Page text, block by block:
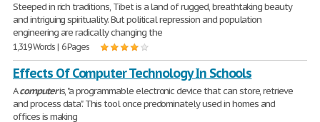
Steeped in rich traditions, Tibet is a land of rugged, breathtaking beauty
and intriguing spirituality. But political repression and population
engineering are radically changing the
1,319 Words | 6 Pages
Effects Of Computer Technology In Schools
Acomputeris, "a programmable electronic device that can store, retrieve
and process data". This tool once predominately used in homes and
offices is making